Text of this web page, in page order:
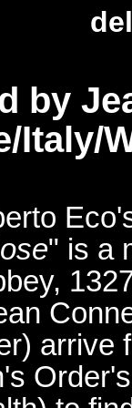
by
Italy/
" is a
arrive